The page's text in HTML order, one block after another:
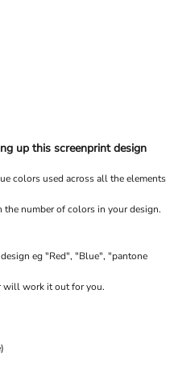
up this screenprint design
colors used across all the elements
number of colors in your design.
eg "Red", "Blue", "pantone
will work it out for you.